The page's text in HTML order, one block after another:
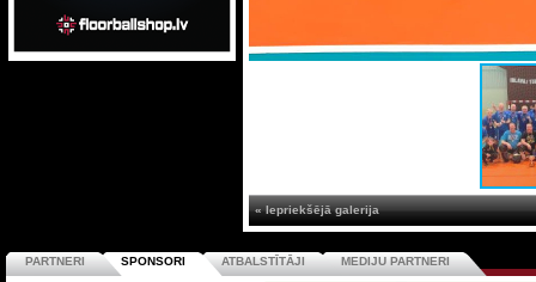
« Iepriekšējā galerija
PARTNERI SPONSORI ATBALSTĪTĀJI MEDIJU PARTNERI